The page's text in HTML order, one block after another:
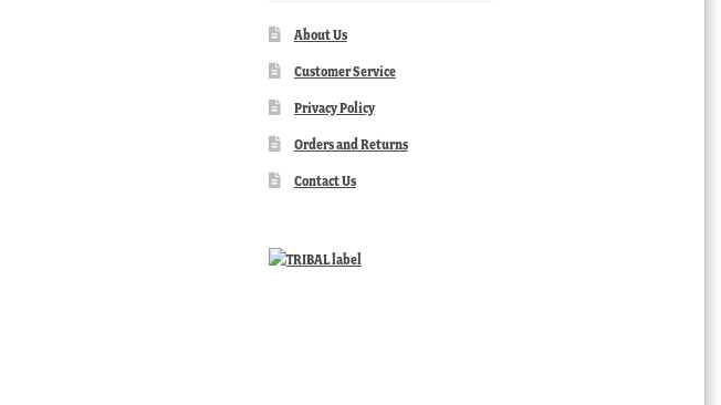
About Us
Customer Service
Privacy Policy
Orders and Returns
Contact Us